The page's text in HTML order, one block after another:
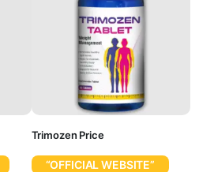
Trimozen Price
“OFFICIAL WEBSITE”